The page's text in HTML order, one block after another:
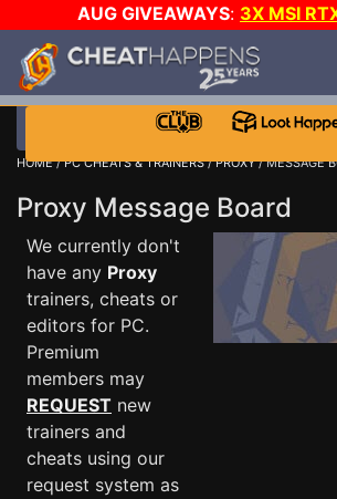
AUG GIVEAWAYS: 3X MSI
$1000 STEAM WALLET!
DAY!
WANT EVEN MORE CH?
HOME/PC CHEATS & TRAINERS/PROXY/ MESSAGE
Proxy Message Board
We currently don't
have any Proxy
trainers, cheats or
editors for PC.
Premium
members may
REQUEST new
trainers and
cheats using our
request system as